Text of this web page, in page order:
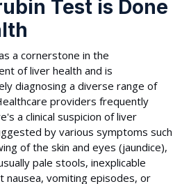
Test is Done
a cornerstone in the
of liver health and is
diagnosing a diverse range of
providers frequently
a clinical suspicion of liver
by various symptoms such
of the skin and eyes (jaundice),
pale stools, inexplicable
nausea, vomiting episodes, or